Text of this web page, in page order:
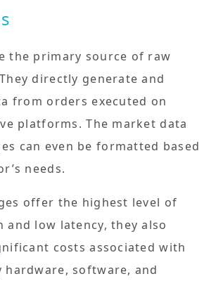
the primary source of raw
directly generate and
from orders executed on
platforms. The market data
can even be formatted based
needs.
offer the highest level of
and low latency, they also
costs associated with
hardware, software, and